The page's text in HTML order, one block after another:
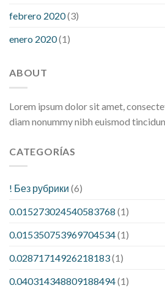
febrero 2020(3)
enero 2020(1)
ABOUT
Lorem ipsum dolor sit amet,
diam nonummy nibh euismod
CATEGORÍAS
! Без рубрики (6)
0.015273024540583768 (1)
0.015350753969704534(1)
0.02871714926218183(1)
0.040314348809188494(1)